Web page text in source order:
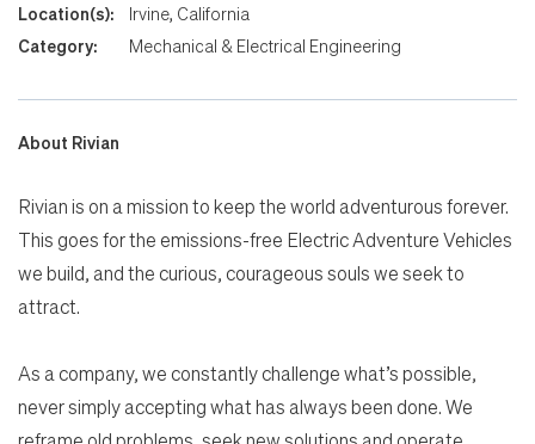
Irvine, California
Mechanical & Electrical Engineering
About Rivian
Rivian is on a mission to keep the world adventurous forever.
This goes for the emissions-free Electric Adventure Vehicles
we build, and the curious, courageous souls we seek to
attract.
As a company, we constantly challenge what’s possible,
never simply accepting what has always been done. We